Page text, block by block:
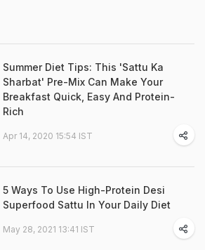
Summer Diet Tips: This 'Sattu Ka
Sharbat' Pre-Mix Can Make Your
Breakfast Quick, Easy And Protein-
Rich
Apr 14, 2020 15:54 IST
5 Ways To Use High-Protein Desi
Superfood Sattu In Your Daily Diet
May 28, 2021 13:41 IST